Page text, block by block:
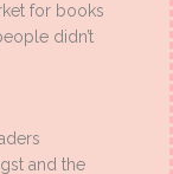
for books
didn’t
and the